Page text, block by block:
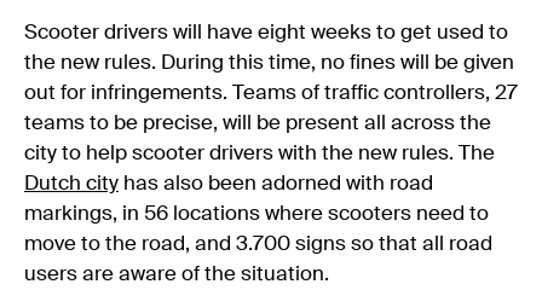
Scooter drivers will have eight weeks to get used to
the new rules. During this time, no fines will be given
out for infringements. Teams of traffic controllers, 27
teams to be precise, will be present all across the
city to help scooter drivers with the new rules. The
Dutch city has also been adorned with road
markings, in 56 locations where scooters need to
move to the road, and 3.700 signs so that all road
users are aware of the situation.